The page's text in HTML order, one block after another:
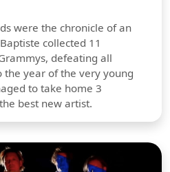
were the chronicle of an
collected 11
defeating all
the year of the very young
to take home 3
best new artist.